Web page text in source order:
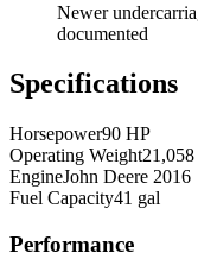
Newer
documented
Specifications
Horsepower90 HP
Operating Weight
EngineJohn Deere 2016
Fuel Capacity41 gal
Performance